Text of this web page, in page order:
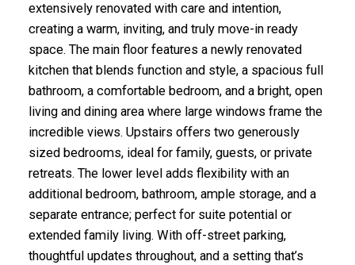
extensively renovated with care and intention,
creating a warm, inviting, and truly move-in ready
space. The main floor features a newly renovated
kitchen that blends function and style, a spacious full
bathroom, a comfortable bedroom, and a bright, open
living and dining area where large windows frame the
incredible views. Upstairs offers two generously
sized bedrooms, ideal for family, guests, or private
retreats. The lower level adds flexibility with an
additional bedroom, bathroom, ample storage, and a
separate entrance; perfect for suite potential or
extended family living. With off-street parking,
thoughtful updates throughout, and a setting that’s